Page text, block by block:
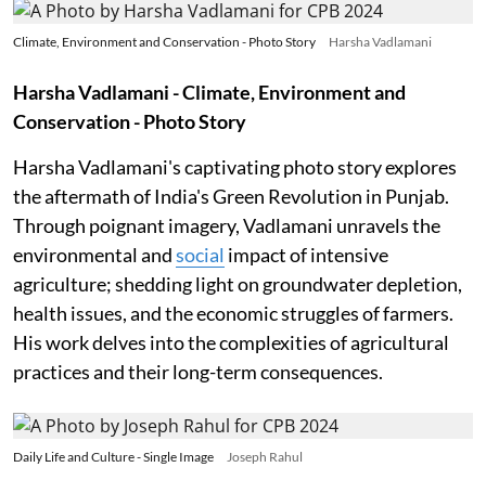
Climate, Environment and Conservation - Photo Story Harsha Vadlamani
Harsha Vadlamani - Climate, Environment and
Conservation - Photo Story
Harsha Vadlamani's captivating photo story explores
the aftermath of India's Green Revolution in Punjab.
Through poignant imagery, Vadlamani unravels the
environmental andsocial impact of intensive
agriculture; shedding light on groundwater depletion,
health issues, and the economic struggles of farmers.
His work delves into the complexities of agricultural
practices and their long-term consequences.
Daily Life and Culture - Single Image Joseph Rahul